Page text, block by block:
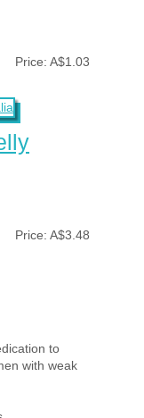
Price: A$1.03
Price: A$3.48
to
with weak